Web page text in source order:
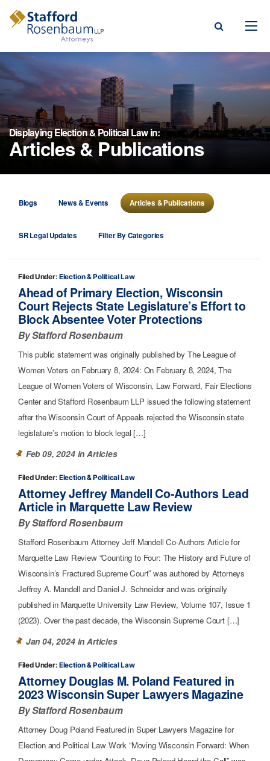
Menu
Areas
& Blogs
Displaying Election & Political Law in:
Articles & Publications
Blogs News & Events Articles & Publications
SR Legal Updates Filter By Categories
Filed Under: Election & Political Law
Ahead of Primary Election, Wisconsin
Court Rejects State Legislature’s Effort to
Block Absentee Voter Protections
By Stafford Rosenbaum
This public statement was originally published by The League of
Women Voters on February 8, 2024: On February 8, 2024, The
League of Women Voters of Wisconsin, Law Forward, Fair Elections
Center and Stafford Rosenbaum LLP issued the following statement
after the Wisconsin Court of Appeals rejected the Wisconsin state
legislature’s motion to block legal […]
Feb 09, 2024 inArticles
Filed Under: Election & Political Law
Attorney Jeffrey Mandell Co-Authors Lead
Article in Marquette Law Review
By Stafford Rosenbaum
Stafford Rosenbaum Attorney Jeff Mandell Co-Authors Article for
Marquette Law Review “Counting to Four: The History and Future of
Wisconsin’s Fractured Supreme Court” was authored by Attorneys
Jeffrey A. Mandell and Daniel J. Schneider and was originally
published in Marquette University Law Review, Volume 107, Issue 1
(2023). Over the past decade, the Wisconsin Supreme Court […]
Jan 04, 2024 inArticles
Filed Under: Election & Political Law
Attorney Douglas M. Poland Featured in
2023 Wisconsin Super Lawyers Magazine
By Stafford Rosenbaum
Attorney Doug Poland Featured in Super Lawyers Magazine for
Election and Political Law Work “Moving Wisconsin Forward: When